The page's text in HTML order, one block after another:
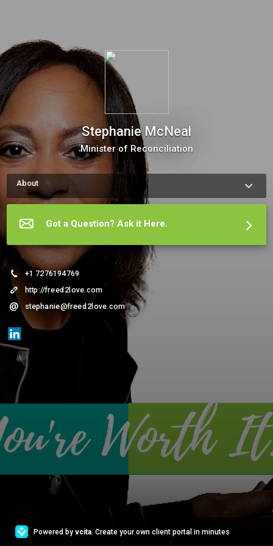
Stephanie McNeal
Minister of Reconciliation
About
How to schedule an appointment with me: You’re ready to get
your feet wet, move forward and test our coaching chemistry
chat about where you want to go. The meeting scheduler will
Ready?  Of course you are.
More about Stephanie McNeal
Got a Question? Ask it Here.
+1 7276194769
http://freed2love.com
stephanie@freed2love.com
Powered by vcita. Create your own client portal in minutes